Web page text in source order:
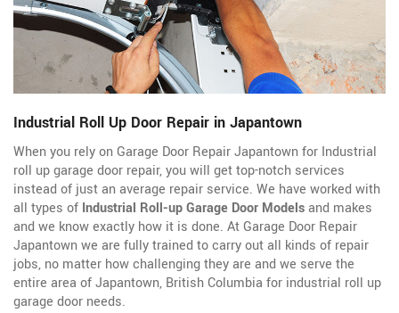
Industrial Roll Up Door Repair in Japantown
When you rely on Garage Door Repair Japantown for Industrial
roll up garage door repair, you will get top-notch services
instead of just an average repair service. We have worked with
all types of Industrial Roll-up Garage Door Modelsand makes
and we know exactly how it is done. At Garage Door Repair
Japantown we are fully trained to carry out all kinds of repair
jobs, no matter how challenging they are and we serve the
entire area of Japantown, British Columbia for industrial roll up
garage door needs.